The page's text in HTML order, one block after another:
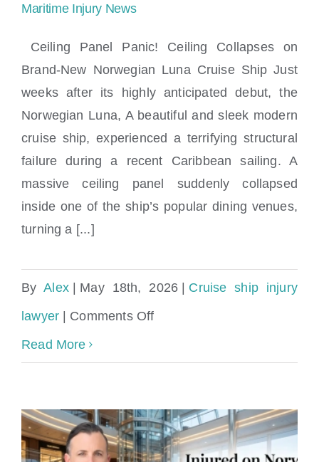
Cruise Ship | Maritime Injury News
Maritime Injury News
Ceiling Panel Panic! Ceiling Collapses on
Brand-New Norwegian Luna Cruise Ship Just
weeks after its highly anticipated debut, the
Norwegian Luna, A beautiful and sleek modern
cruise ship, experienced a terrifying structural
failure during a recent Caribbean sailing. A
massive ceiling panel suddenly collapsed
inside one of the ship’s popular dining venues,
turning a [...]
ByAlex | May 18th, 2026 | Cruise ship injury
lawyer | Comments Offon
Norwegian
Luna
Read More